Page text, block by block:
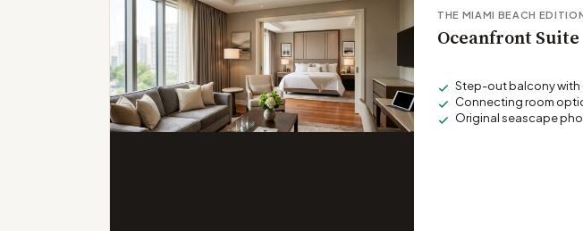
THE MIAMI BEACH
Oceanfront Suite
Step-out balcony with
Connecting room
Original seascape